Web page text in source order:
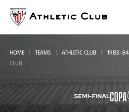
main
page
HOME TEAMS ATHLETIC CLUB 1983-84
CLUB
SEMI-FINAL